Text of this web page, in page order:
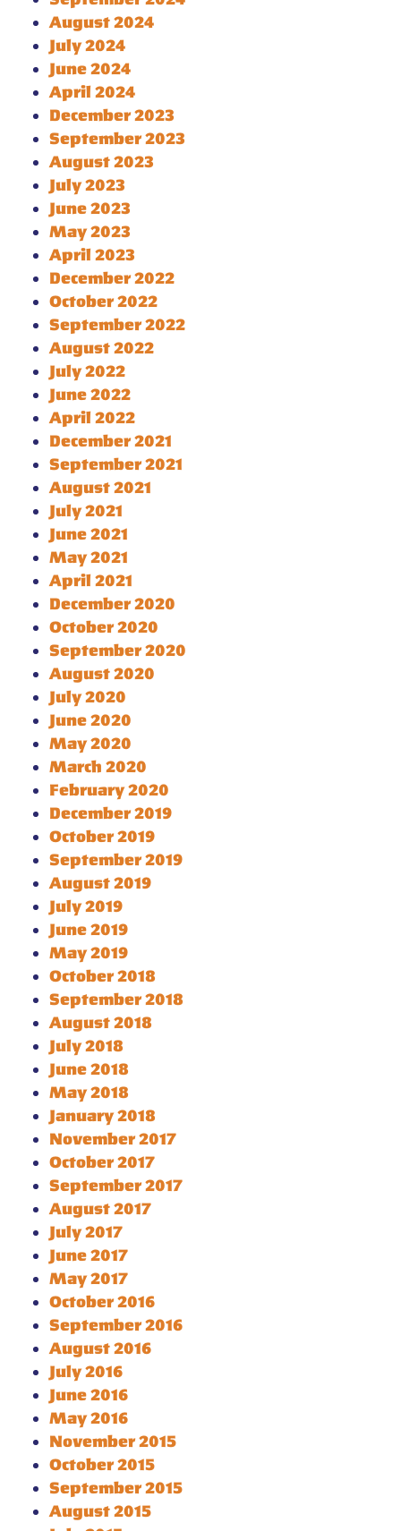
August 2024
July 2024
June 2024
April 2024
December 2023
September 2023
August 2023
July 2023
June 2023
May 2023
April 2023
December 2022
October 2022
September 2022
August 2022
July 2022
June 2022
April 2022
December 2021
September 2021
August 2021
July 2021
June 2021
May 2021
April 2021
December 2020
October 2020
September 2020
August 2020
July 2020
June 2020
May 2020
March 2020
February 2020
December 2019
October 2019
September 2019
August 2019
July 2019
June 2019
May 2019
October 2018
September 2018
August 2018
July 2018
June 2018
May 2018
January 2018
November 2017
October 2017
September 2017
August 2017
July 2017
June 2017
May 2017
October 2016
September 2016
August 2016
July 2016
June 2016
May 2016
November 2015
October 2015
September 2015
August 2015